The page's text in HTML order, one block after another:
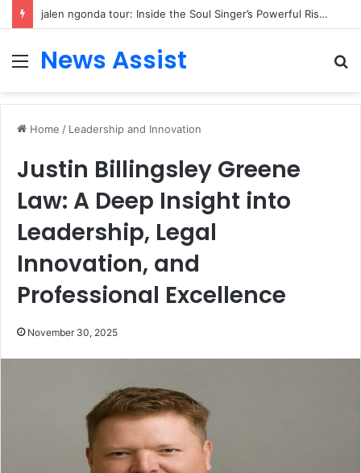
jalen ngonda tour: Inside the Soul Singer’s Powerful Rise From Intimate Stages to Global Venues
Menu
News Assist
Home / Leadership and Innovation
Justin Billingsley Greene
Law: A Deep Insight into
Leadership, Legal
Innovation, and
Professional Excellence
November 30, 2025